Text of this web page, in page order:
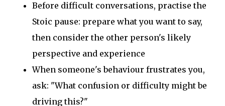
Before difficult conversations, practise the
Stoic pause: prepare what you want to say,
then consider the other person's likely
perspective and experience
When someone's behaviour frustrates you,
ask: "What confusion or difficulty might be
driving this?"